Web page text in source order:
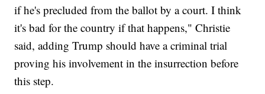
if he's precluded from the ballot by a court. I think
it's bad for the country if that happens," Christie
said, adding Trump should have a criminal trial
proving his involvement in the insurrection before
this step.